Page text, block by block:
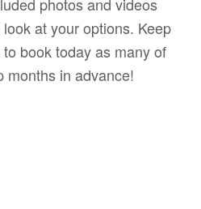
photos and videos
at your options. Keep
book today as many of
months in advance!